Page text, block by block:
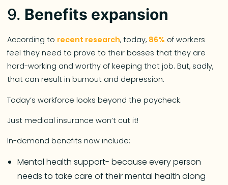
9. Benefits expansion
According to recent research, today, 86% of workers
feel they need to prove to their bosses that they are
hard-working and worthy of keeping that job. But, sadly,
that can result in burnout and depression.
Today’s workforce looks beyond the paycheck.
Just medical insurance won’t cut it!
In-demand benefits now include:
Mental health support- because every person
needs to take care of their mental health along